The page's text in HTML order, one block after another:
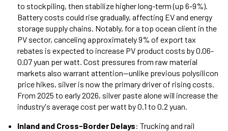
to stockpiling, then stabilize higher long-term (up 6-9%).
Battery costs could rise gradually, affecting EV and energy
storage supply chains. Notably, for a top ocean client in the
PV sector, canceling approximately 9% of export tax
rebates is expected to increase PV product costs by 0.06-
0.07 yuan per watt. Cost pressures from raw material
markets also warrant attention—unlike previous polysilicon
price hikes, silver is now the primary driver of rising costs.
From 2025 to early 2026, silver paste alone will increase the
industry's average cost per watt by 0.1 to 0.2 yuan.
Inland and Cross-Border Delays: Trucking and rail